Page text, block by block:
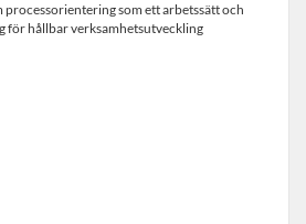
processorientering som ett arbetssätt och
för hållbar verksamhetsutveckling